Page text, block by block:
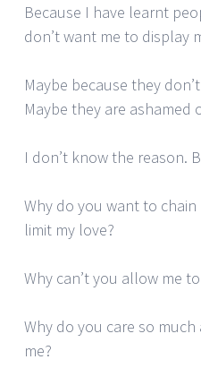
Because I have learnt
don’t want me to display
Maybe because they
Maybe they are ashamed
I don’t know the reason.
Why do you want to
limit my love?
Why can’t you allow me
Why do you care so
me?